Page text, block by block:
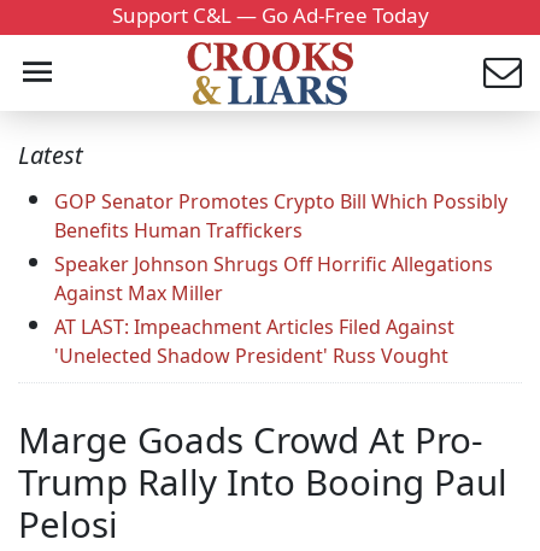
Support C&L — Go Ad-Free Today
Latest
GOP Senator Promotes Crypto Bill Which Possibly
Benefits Human Traffickers
Speaker Johnson Shrugs Off Horrific Allegations
Against Max Miller
AT LAST: Impeachment Articles Filed Against
'Unelected Shadow President' Russ Vought
Marge Goads Crowd At Pro-
Trump Rally Into Booing Paul
Pelosi